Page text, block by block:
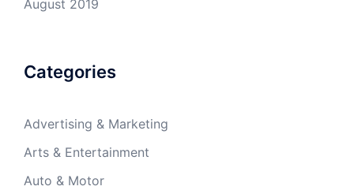
August 2019
Categories
Advertising & Marketing
Arts & Entertainment
Auto & Motor